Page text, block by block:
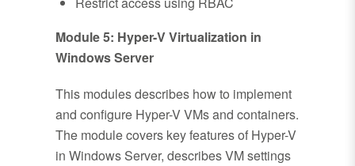
Module 5: Hyper-V Virtualization in
Windows Server
This modules describes how to implement
and configure Hyper-V VMs and containers.
The module covers key features of Hyper-V
in Windows Server, describes VM settings